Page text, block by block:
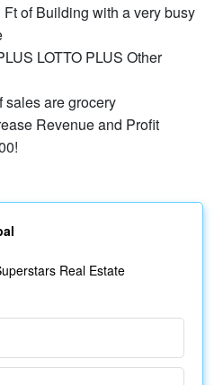
of Building with a very busy
LOTTO PLUS Other
sales are grocery
Revenue and Profit
Real Estate